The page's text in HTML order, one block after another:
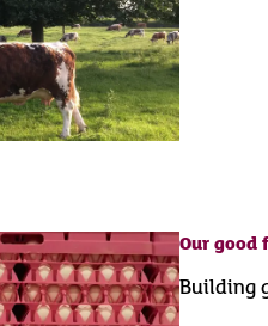
Our good
Building